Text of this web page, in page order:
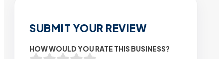
SUBMIT YOUR REVIEW
HOW WOULD YOU RATE THIS BUSINESS?